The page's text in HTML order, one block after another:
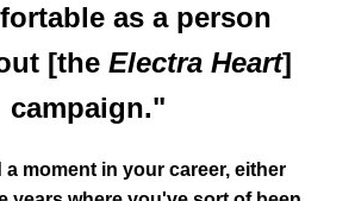
as a person
[the Electra Heart]
campaign."
a moment in your career, either